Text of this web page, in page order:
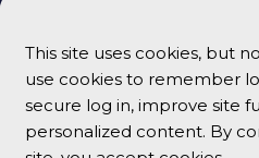
This site uses cookies, but
use cookies to remember
secure log in, improve site
personalized content. By